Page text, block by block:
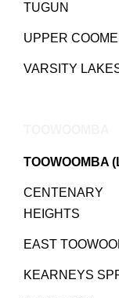
TUGUN
UPPER
VARSITY
TOOWOOMBA
CENTENARY
HEIGHTS
EAST
KEARNEYS